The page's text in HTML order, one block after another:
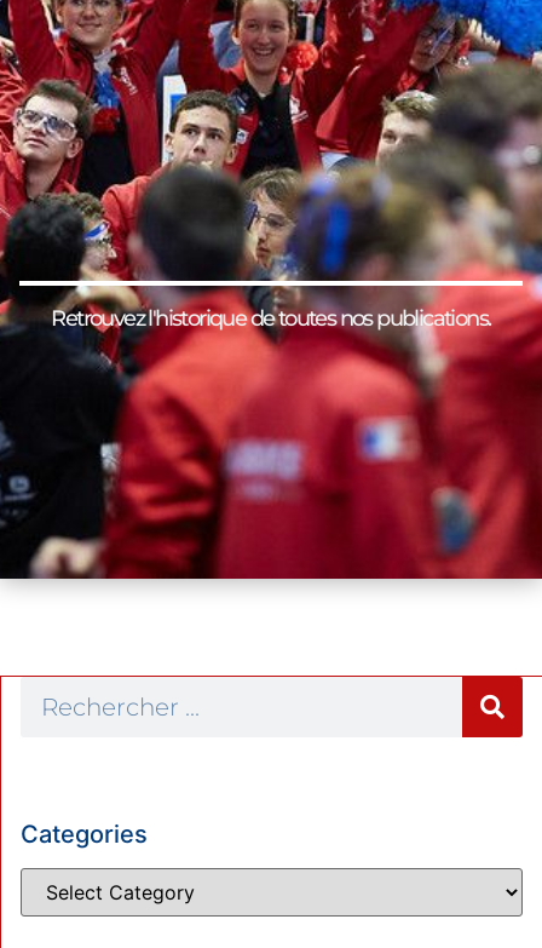
Retrouvez l'historique de toutes nos publications.
Categories